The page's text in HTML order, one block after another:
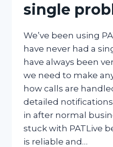
single
We’ve been using
have never had a
have always been
we need to make
how calls are
detailed
in after normal
stuck with PATLive
is reliable and…